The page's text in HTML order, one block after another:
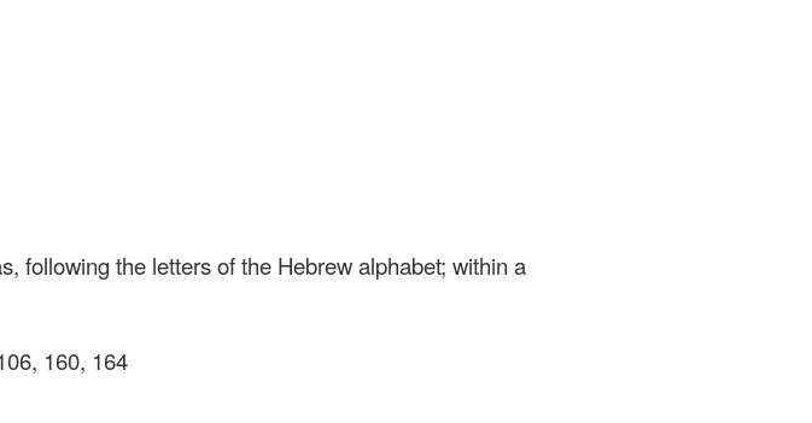
following the letters of the Hebrew alphabet; within a
160, 164